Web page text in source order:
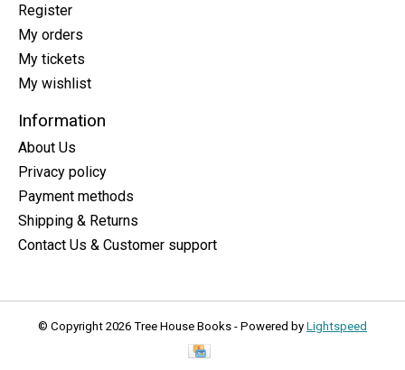
Register
My orders
My tickets
My wishlist
Information
About Us
Privacy policy
Payment methods
Shipping & Returns
Contact Us & Customer support
© Copyright 2026 Tree House Books - Powered by Lightspeed